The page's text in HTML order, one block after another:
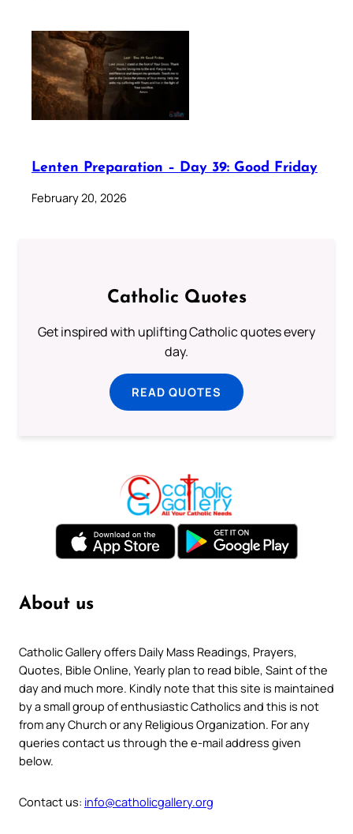
Lenten Preparation – Day 39: Good Friday
February 20, 2026
Catholic Quotes
Get inspired with uplifting Catholic quotes every
day.
READ QUOTES
About us
Catholic Gallery offers Daily Mass Readings, Prayers,
Quotes, Bible Online, Yearly plan to read bible, Saint of the
day and much more. Kindly note that this site is maintained
by a small group of enthusiastic Catholics and this is not
from any Church or any Religious Organization. For any
queries contact us through the e-mail address given
below.
Contact us: info@catholicgallery.org